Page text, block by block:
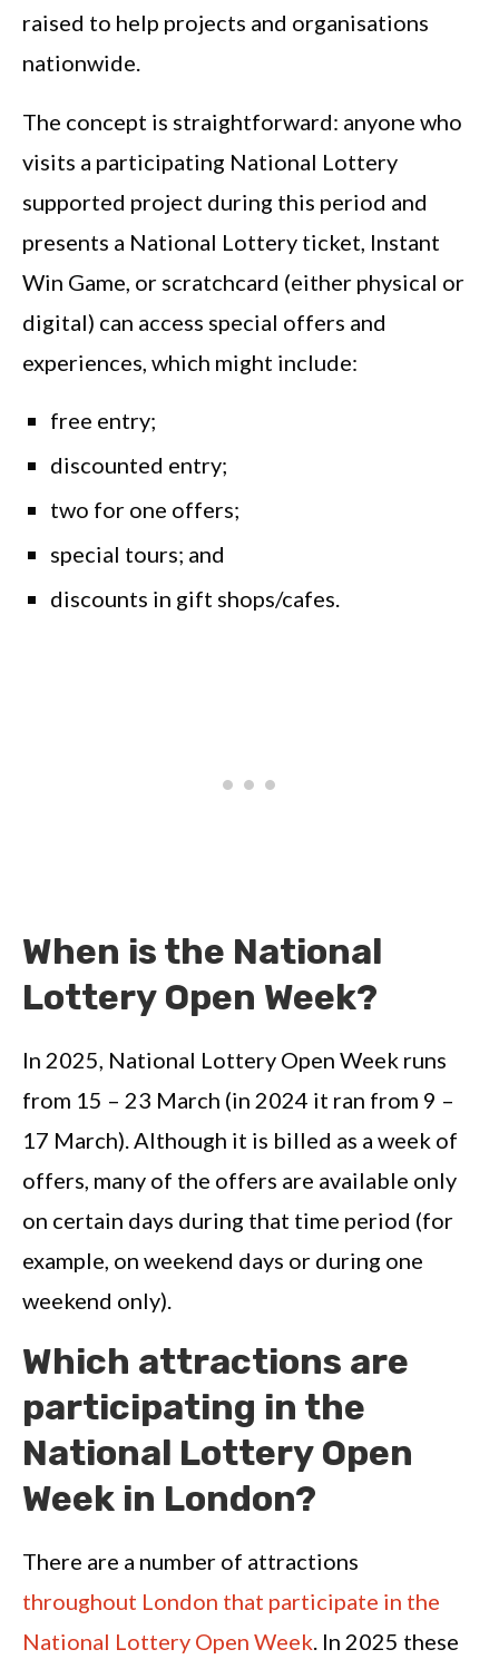
raised to help projects and organisations
nationwide.
The concept is straightforward: anyone who
visits a participating National Lottery
supported project during this period and
presents a National Lottery ticket, Instant
Win Game, or scratchcard (either physical or
digital) can access special offers and
experiences, which might include:
free entry;
discounted entry;
two for one offers;
special tours; and
discounts in gift shops/cafes.
When is the National
Lottery Open Week?
In 2025, National Lottery Open Week runs
from 15 – 23 March (in 2024 it ran from 9 –
17 March). Although it is billed as a week of
offers, many of the offers are available only
on certain days during that time period (for
example, on weekend days or during one
weekend only).
Which attractions are
participating in the
National Lottery Open
Week in London?
There are a number of attractions
throughout London that participate in the
National Lottery Open Week . In 2025 these